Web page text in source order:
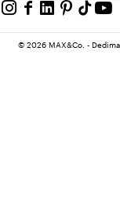
© 2026 MAX&Co. -